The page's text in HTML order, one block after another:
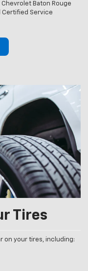
Baton Rouge
Service
Tires
on your tires, including: